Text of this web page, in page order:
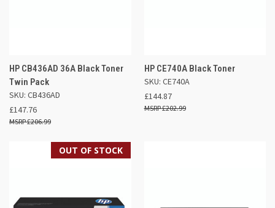
HP CB436AD 36A Black Toner
Twin Pack
SKU: CB436AD
£147.76
£206.99
HP CE740A Black Toner
SKU: CE740A
£144.87
£202.99
OUT OF STOCK